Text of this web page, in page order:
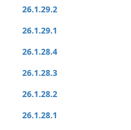
26.1.29.2
26.1.29.1
26.1.28.4
26.1.28.3
26.1.28.2
26.1.28.1